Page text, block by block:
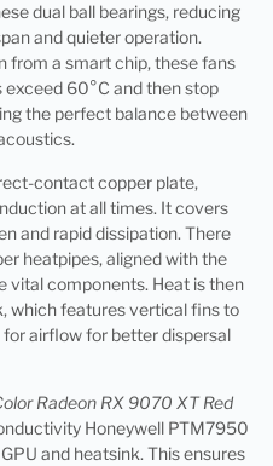
dual ball bearings, reducing
and quieter operation.
from a smart chip, these fans
60°C and then stop
the perfect balance between
contact copper plate,
at all times. It covers
and rapid dissipation. There
heatpipes, aligned with the
vital components. Heat is then
which features vertical fins to
airflow for better dispersal
Radeon RX 9070 XT Red
Honeywell PTM7950
and heatsink. This ensures